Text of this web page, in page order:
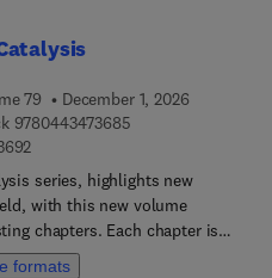
for the use of
and in the design
and optimize dendrimers are
new reference is invaluable
the development of
systems based on
working in
health science.
79
December 1, 2026
97804434736859 7 8 0 4 4 3 4 7 3
9 7 8 0 4 4 3 4 7 3 6 9 2
series, highlights new
with this new volume
chapters. Each chapter is
board of authors.
formats